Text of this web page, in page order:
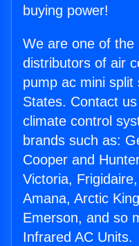
buying power!
We are one of the
distributors of air
pump ac mini split
States. Contact
climate control
brands such as:
Cooper and
Victoria,
Amana, Arctic
Emerson, and so
Infrared AC Units.